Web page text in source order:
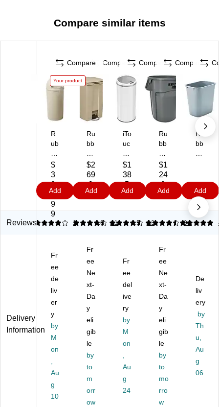
Compare similar items
Compare
Your product
R
ub
rm
ai
d
M
ar
sh
al
m
To
p
Pl
as
Tr
as
h
C
,
ga
l.
$
3
2
7.
9
9
Add
Compare
Ru
bb
m
ai
d
Fir
Sa
fe
-
O
n
h
Ca
n,
23
G
on
s,
Be
ig
$2
69
.9
9
Add
Compare
iTo
uc
es
s
St
ai
es
s
Ro
un
d
ns
or
Tr
as
n
wit
h
Ab
$1
38
.5
9
Add
Compare
Ru
bb
m
aid
Pl
ast
Tr
as
n,
44
Ga
Gr
ay
(F
G2
64
0G
RA
Y)
$1
24
.9
9
Add
Ru
bb
Pl
ast
Tr
as
llo
n,
Gr
ay
(F
G2
95
60
0G
RA
Add
Reviews
4 1
4.45 11
4.62 13
4.54 94
5
Delivery
Information
Fr
ee
de
liv
er
y
by
M
on
Au
g
10
Fr
ee
Ne
xt-
Da
y
eli
gib
le
by
to
m
orr
ow
Fr
ee
del
ive
ry
by
M
on
Au
g
24
Fr
ee
Ne
xt-
Da
y
eli
gib
le
by
to
mo
rro
w
De
liv
ery
by
Th
u,
Au
g
06